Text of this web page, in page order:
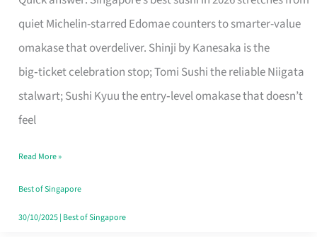
quiet Michelin-starred Edomae counters to smarter-value
omakase that overdeliver. Shinji by Kanesaka is the
big‑ticket celebration stop; Tomi Sushi the reliable Niigata
stalwart; Sushi Kyuu the entry‑level omakase that doesn’t
feel
for
One
Singapore
Read More »
Best of Singapore
30/10/2025| Best of Singapore